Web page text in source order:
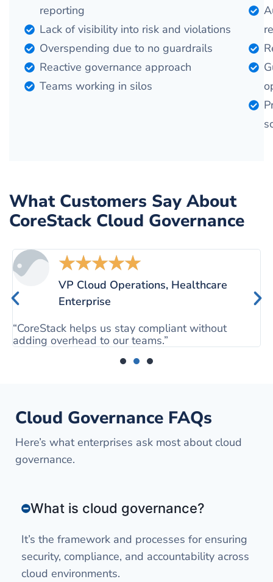
reporting
Lack of visibility into risk and violations
Overspending due to no guardrails
Reactive governance approach
Teams working in silos
What Customers Say About
CoreStack Cloud Governance
★★★★★
VP Cloud Operations, Healthcare
Enterprise
“CoreStack helps us stay compliant without
adding overhead to our teams.”
Cloud Governance FAQs
Here’s what enterprises ask most about cloud
governance.
What is cloud governance?
It’s the framework and processes for ensuring
security, compliance, and accountability across
cloud environments.